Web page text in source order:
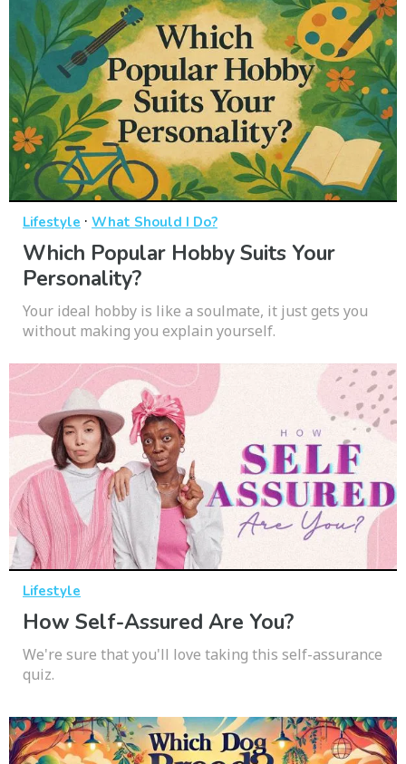
Lifestyle · What Should I Do?
Which Popular Hobby Suits Your
Personality?
Your ideal hobby is like a soulmate, it just gets you
without making you explain yourself.
Lifestyle
How Self-Assured Are You?
We're sure that you'll love taking this self-assurance
quiz.